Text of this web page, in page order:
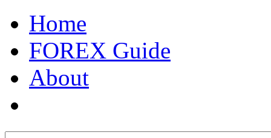
Home
FOREX Guide
About